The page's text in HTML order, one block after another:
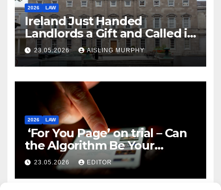
2026 LAW
Ireland Just Handed
Landlords a Gift and Called it
Reform
23.05.2026 AISLING MURPHY
2026 LAW
‘For You Page’ on trial – Can
the Algorithm Be Your
Defence?
23.05.2026 EDITOR